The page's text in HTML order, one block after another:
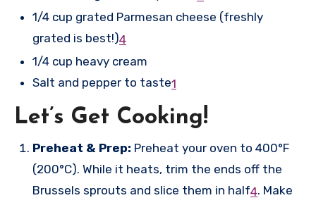
1/4 cup grated Parmesan cheese (freshly
grated is best!)4
1/4 cup heavy cream
Salt and pepper to taste1
Let’s Get Cooking!
Preheat & Prep: Preheat your oven to 400°F
(200°C). While it heats, trim the ends off the
Brussels sprouts and slice them in half4. Make